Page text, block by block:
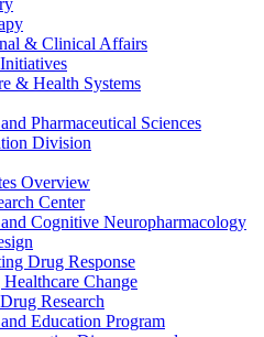
& Clinical Affairs
& Health Systems
Pharmaceutical Sciences
Division
Overview
Center
Cognitive Neuropharmacology
Drug Response
Change
Research
Education Program